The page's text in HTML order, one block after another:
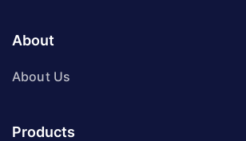
About
About Us
Products